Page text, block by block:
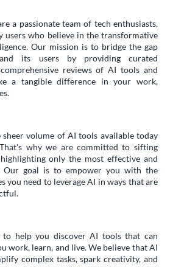
a passionate team of tech enthusiasts,
users who believe in the transformative
Our mission is to bridge the gap
and its users by providing curated
reviews of AI tools and
a tangible difference in your work,
volume of AI tools available today
why we are committed to sifting
only the most effective and
Our goal is to empower you with the
you need to leverage AI in ways that are
help you discover AI tools that can
work, learn, and live. We believe that AI
complex tasks, spark creativity, and